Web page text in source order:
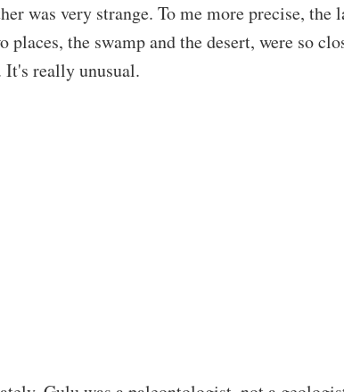
was very strange. To me more precise, the
places, the swamp and the desert, were so
really unusual.